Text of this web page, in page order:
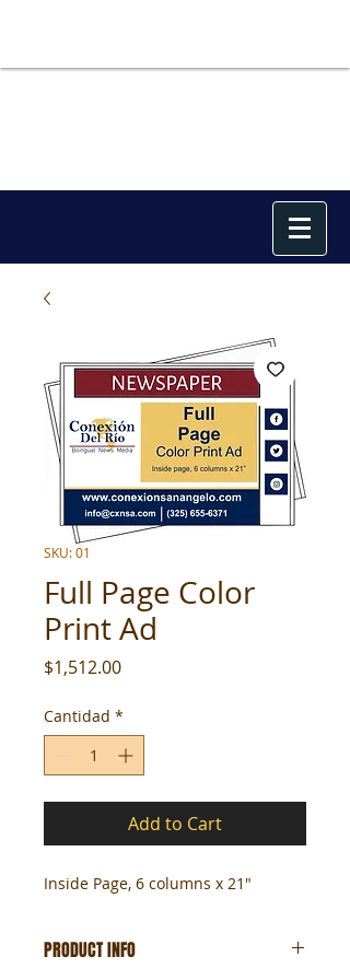
SKU: 01
Full Page Color
Print Ad
$1,512.00Precio
Cantidad *
Add to Cart
Inside Page, 6 columns x 21"
PRODUCT INFO